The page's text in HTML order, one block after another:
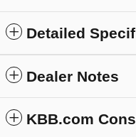
Detailed
Dealer Notes
KBB.com